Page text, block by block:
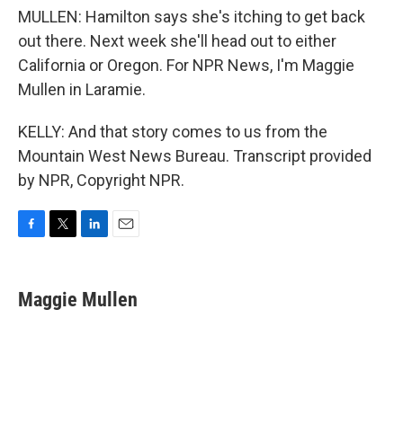
MULLEN: Hamilton says she's itching to get back
out there. Next week she'll head out to either
California or Oregon. For NPR News, I'm Maggie
Mullen in Laramie.
KELLY: And that story comes to us from the
Mountain West News Bureau. Transcript provided
by NPR, Copyright NPR.
e
b
t
t
k
e
i
l
Maggie Mullen